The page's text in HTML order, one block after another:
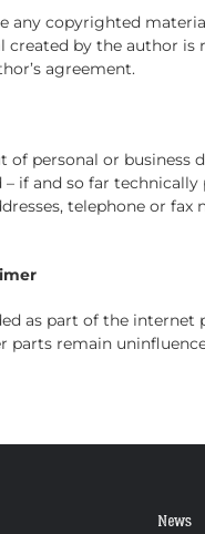
any copyrighted
by the author is
agreement.
personal or business
if and so far
telephone or
as part of the
parts remain
News